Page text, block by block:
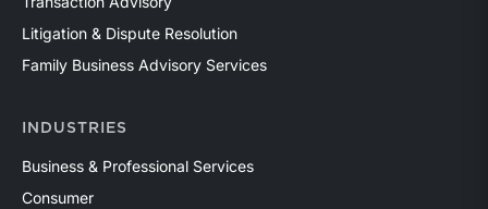
Litigation & Dispute Resolution
Family Business Advisory Services
INDUSTRIES
Business & Professional Services
Consumer